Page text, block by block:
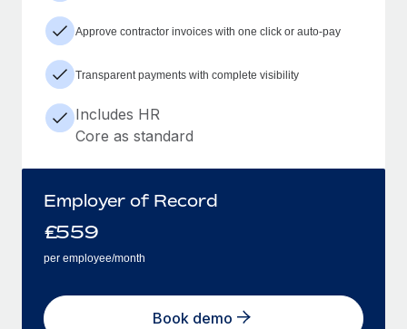
Approve contractor invoices with one click or auto-pay
Transparent payments with complete visibility
Includes HR
Core as standard
Employer of Record
£559
per employee/month
Book demo